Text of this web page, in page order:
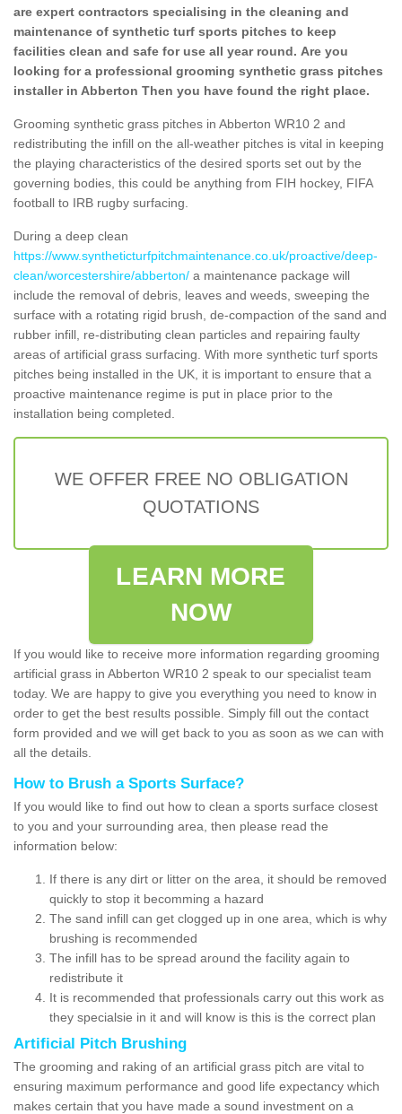
are expert contractors specialising in the cleaning and
maintenance of synthetic turf sports pitches to keep
facilities clean and safe for use all year round. Are you
looking for a professional grooming synthetic grass pitches
installer in Abberton Then you have found the right place.
Grooming synthetic grass pitches in Abberton WR10 2 and
redistributing the infill on the all-weather pitches is vital in keeping
the playing characteristics of the desired sports set out by the
governing bodies, this could be anything from FIH hockey, FIFA
football to IRB rugby surfacing.
During a deep clean
https://www.syntheticturfpitchmaintenance.co.uk/proactive/deep-
clean/worcestershire/abberton/ a maintenance package will
include the removal of debris, leaves and weeds, sweeping the
surface with a rotating rigid brush, de-compaction of the sand and
rubber infill, re-distributing clean particles and repairing faulty
areas of artificial grass surfacing. With more synthetic turf sports
pitches being installed in the UK, it is important to ensure that a
proactive maintenance regime is put in place prior to the
installation being completed.
WE OFFER FREE NO OBLIGATION
QUOTATIONS
LEARN MORE
NOW
If you would like to receive more information regarding grooming
artificial grass in Abberton WR10 2 speak to our specialist team
today. We are happy to give you everything you need to know in
order to get the best results possible. Simply fill out the contact
form provided and we will get back to you as soon as we can with
all the details.
How to Brush a Sports Surface?
If you would like to find out how to clean a sports surface closest
to you and your surrounding area, then please read the
information below:
If there is any dirt or litter on the area, it should be removed
quickly to stop it becomming a hazard
The sand infill can get clogged up in one area, which is why
brushing is recommended
The infill has to be spread around the facility again to
redistribute it
It is recommended that professionals carry out this work as
they specialsie in it and will know is this is the correct plan
Artificial Pitch Brushing
The grooming and raking of an artificial grass pitch are vital to
ensuring maximum performance and good life expectancy which
makes certain that you have made a sound investment on a